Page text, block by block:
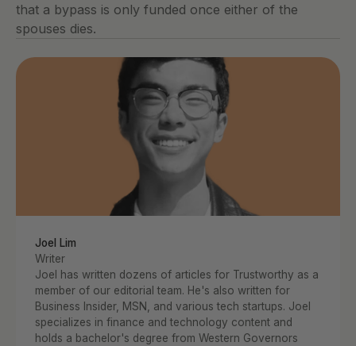
that a bypass is only funded once either of the
spouses dies.
Joel Lim
Writer
Joel has written dozens of articles for Trustworthy as a
member of our editorial team. He's also written for
Business Insider, MSN, and various tech startups. Joel
specializes in finance and technology content and
holds a bachelor's degree from Western Governors